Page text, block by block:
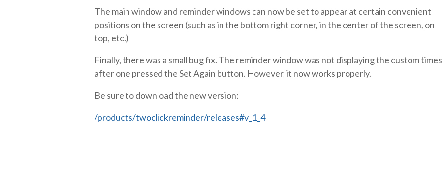
The main window and reminder windows can now be set to appear at certain convenient
positions on the screen (such as in the bottom right corner, in the center of the screen, on
top, etc.)
Finally, there was a small bug fix. The reminder window was not displaying the custom times
after one pressed the Set Again button. However, it now works properly.
Be sure to download the new version:
/products/twoclickreminder/releases#v_1_4